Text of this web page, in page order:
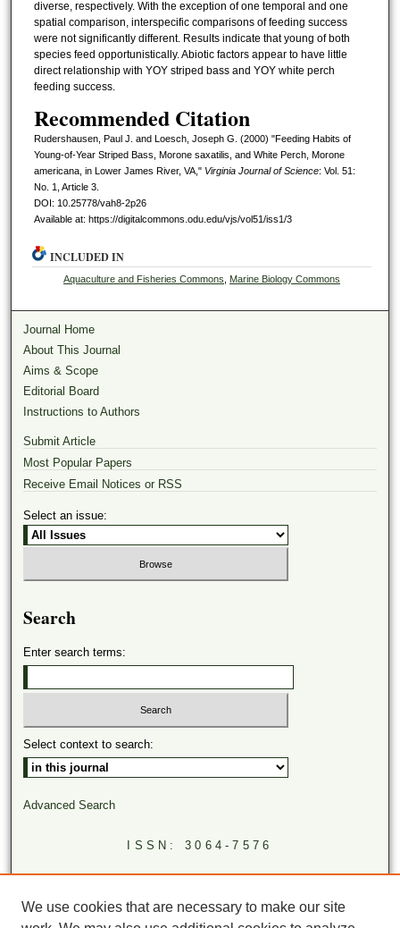
diverse, respectively. With the exception of one temporal and one
spatial comparison, interspecific comparisons of feeding success
were not significantly different. Results indicate that young of both
species feed opportunistically. Abiotic factors appear to have little
direct relationship with YOY striped bass and YOY white perch
feeding success.
Recommended Citation
Rudershausen, Paul J. and Loesch, Joseph G. (2000) "Feeding Habits of
Young-of-Year Striped Bass, Morone saxatilis, and White Perch, Morone
americana, in Lower James River, VA," Virginia Journal of Science: Vol. 51:
No. 1, Article 3.
DOI: 10.25778/vah8-2p26
Available at: https://digitalcommons.odu.edu/vjs/vol51/iss1/3
INCLUDED IN
Aquaculture and Fisheries Commons Marine Biology Commons
Journal Home
About This Journal
Aims & Scope
Editorial Board
Instructions to Authors
Submit Article
Most Popular Papers
Receive Email Notices or RSS
Select an issue:
Search
Enter search terms:
Select context to search:
Advanced Search
ISSN: 3064-7576
LINKS
We use cookies that are necessary to make our site